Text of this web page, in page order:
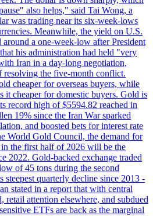
also helps," said Tai Wong, a
was trading near its six-week-lows
Meanwhile, the yield on U.S.
around a one-week-low after President
his administration had held "very
Iran in a day-long negotiation,
resolving the five-month conflict.
cheaper for overseas buyers, while
it cheaper for domestic buyers. Gold is
record high of $5594.82 reached in
19% since the Iran War sparked
and boosted bets for interest rate
World Gold Council, the demand for
the first half of 2026 will be the
2022. Gold-backed exchange traded
of 45 tons during the second
steepest quarterly decline since 2013 -
stated in a report that with central
retail attention elsewhere, and subdued
ETFs are back as the marginal